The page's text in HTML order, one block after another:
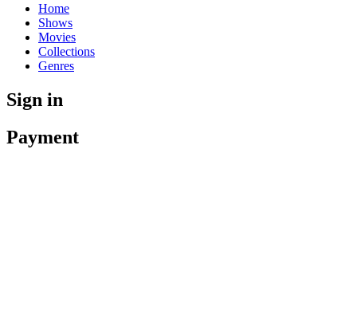
Home
Shows
Movies
Collections
Genres
Sign in
Payment